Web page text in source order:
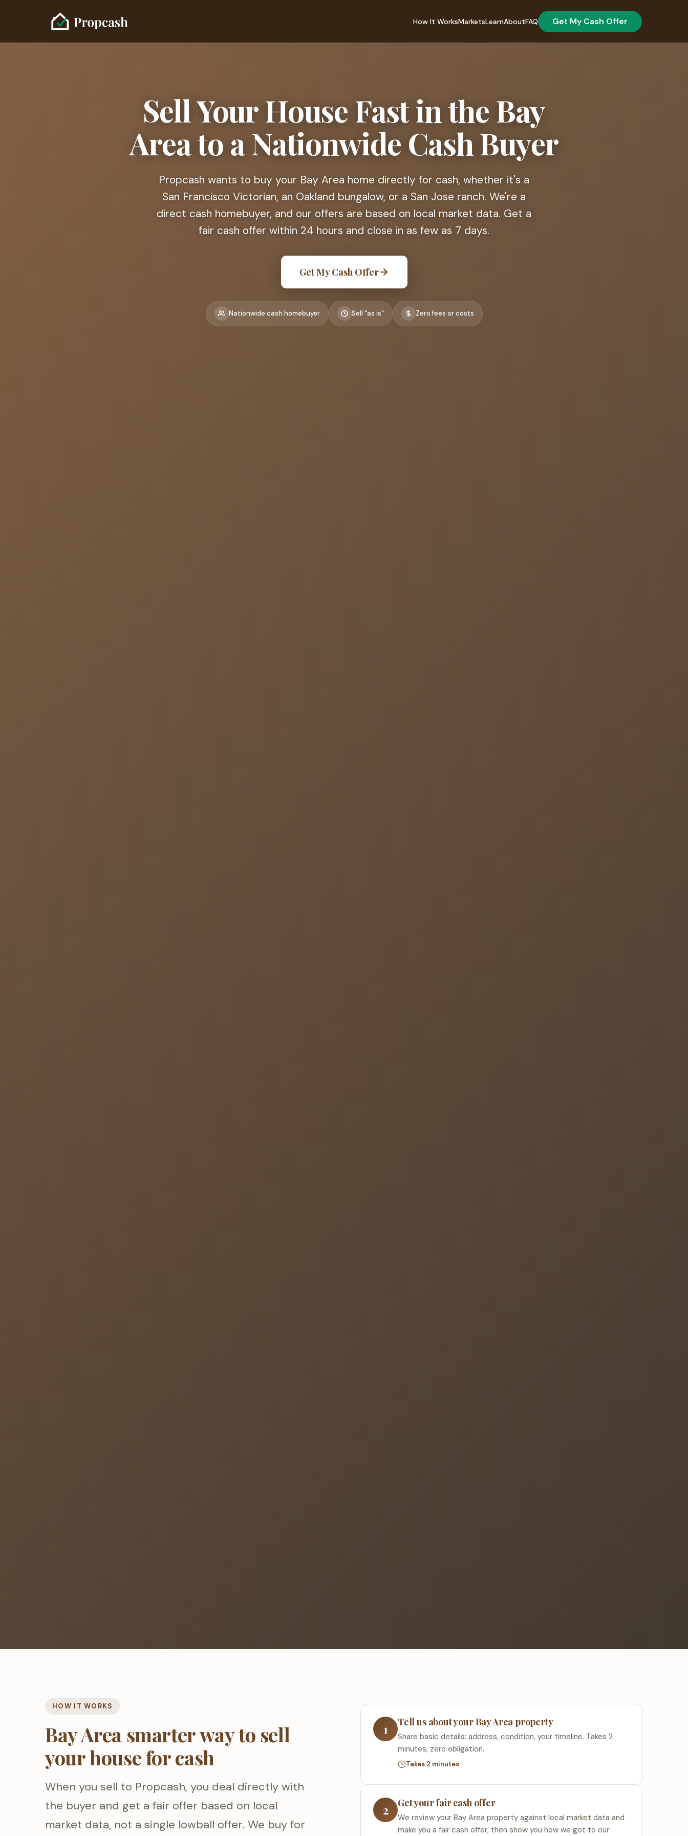
How It WorksMarketsLearnAboutFAQ Get My Cash Offer
Sell Your House Fast in the Bay
Area to a Nationwide Cash Buyer
Propcash wants to buy your Bay Area home directly for cash, whether it's a
San Francisco Victorian, an Oakland bungalow, or a San Jose ranch. We're a
direct cash homebuyer, and our offers are based on local market data. Get a
fair cash offer within 24 hours and close in as few as 7 days.
Get My Cash Offer
Nationwide cash homebuyer Sell "as is" Zero fees or costs
HOW IT WORKS
Bay Area smarter way to sell
your house for cash
When you sell to Propcash, you deal directly with
the buyer and get a fair offer based on local
market data, not a single lowball offer. We buy for
1 Tell us about your Bay Area property
Share basic details: address, condition, your timeline. Takes 2
minutes, zero obligation.
Takes 2 minutes
2 Get your fair cash offer
We review your Bay Area property against local market data and
make you a fair cash offer, then show you how we got to our